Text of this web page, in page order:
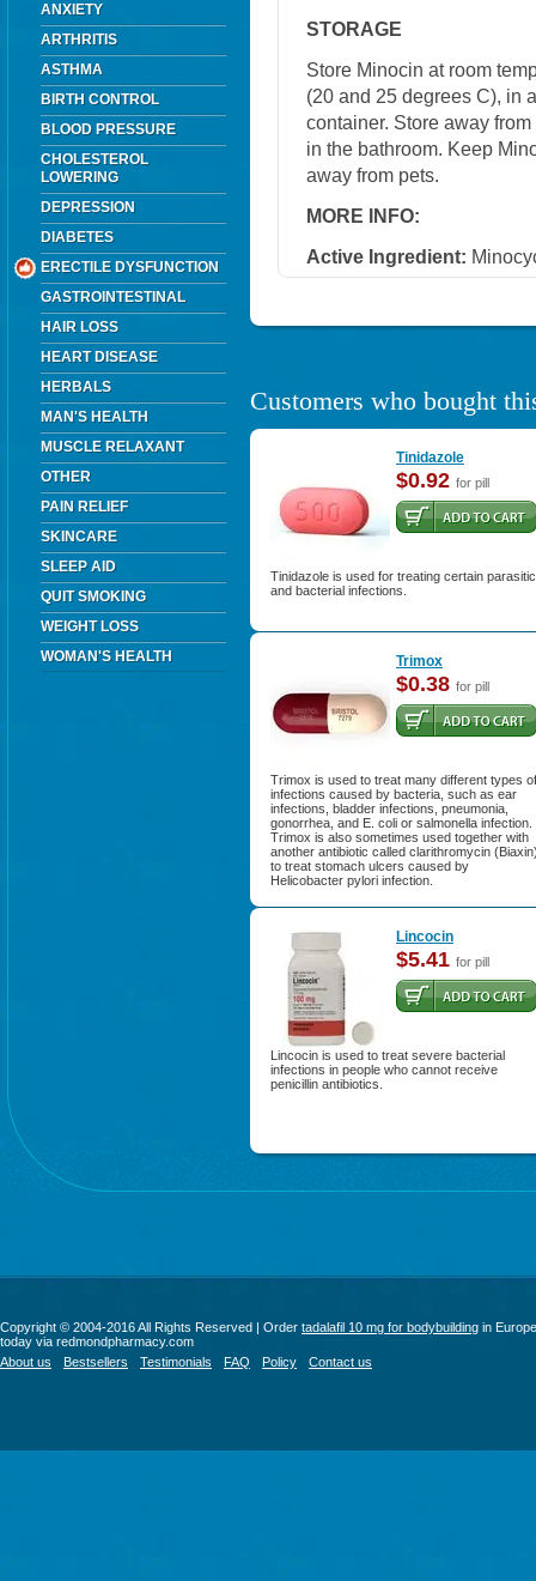
ANXIETY
ARTHRITIS
ASTHMA
BIRTH CONTROL
BLOOD PRESSURE
CHOLESTEROL
LOWERING
DEPRESSION
DIABETES
ERECTILE DYSFUNCTION
GASTROINTESTINAL
HAIR LOSS
HEART DISEASE
HERBALS
MAN'S HEALTH
MUSCLE RELAXANT
OTHER
PAIN RELIEF
SKINCARE
SLEEP AID
QUIT SMOKING
WEIGHT LOSS
WOMAN'S HEALTH
STORAGE
Store Minocin at room
(20 and 25 degrees C), in
container. Store away
in the bathroom. Keep
away from pets.
MORE INFO:
Active Ingredient:
Customers who bought
Tinidazole
$0.92 for pill
Tinidazole is used for treating certain parasitic
and bacterial infections.
Trimox
$0.38 for pill
Trimox is used to treat many different types of
infections caused by bacteria, such as ear
infections, bladder infections, pneumonia,
gonorrhea, and E. coli or salmonella infection.
Trimox is also sometimes used together with
another antibiotic called clarithromycin
to treat stomach ulcers caused by
Helicobacter pylori infection.
Lincocin
$5.41 for pill
Lincocin is used to treat severe bacterial
infections in people who cannot receive
penicillin antibiotics.
Copyright © 2004-2016 All Rights Reserved | Order tadalafil 10 mg for bodybuilding in Europe
today via redmondpharmacy.com
About us
Bestsellers Testimonials FAQ Policy Contact us